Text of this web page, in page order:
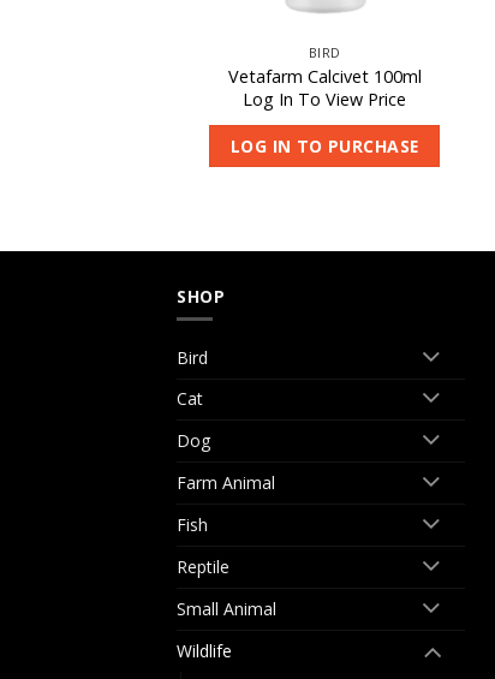
BIRD
Vetafarm Calcivet 100ml
Log In To View Price
LOG IN TO PURCHASE
SHOP
Bird
Cat
Dog
Farm Animal
Fish
Reptile
Small Animal
Wildlife